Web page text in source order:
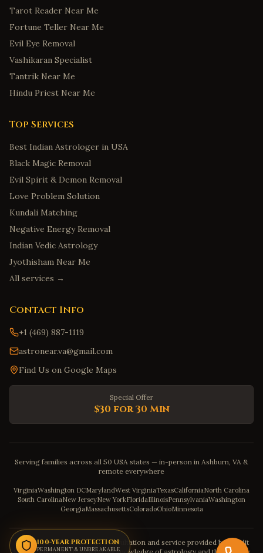
Tarot Reader Near Me
Fortune Teller Near Me
Evil Eye Removal
Vashikaran Specialist
Tantrik Near Me
Hindu Priest Near Me
Top Services
Best Indian Astrologer in USA
Black Magic Removal
Evil Spirit & Demon Removal
Love Problem Solution
Kundali Matching
Negative Energy Removal
Indian Vedic Astrology
Jyothisham Near Me
All services →
Contact Info
+1 (469) 887-1119
astronear.va@gmail.com
Find Us on Google Maps
Special Offer
$30 for 30 Min
Serving families across all 50 USA states — in-person in Ashburn, VA &
remote everywhere
VirginiaWashington DCMarylandWest VirginiaTexasCaliforniaNorth Carolina
South CarolinaNew JerseyNew YorkFloridaIllinoisPennsylvaniaWashington
GeorgiaMassachusettsColoradoOhioMinnesota
Disclaimer: The astrology consultation and service provided by Pandit
100-YEAR PROTECTION
PERMANENT & UNBREAKABLE